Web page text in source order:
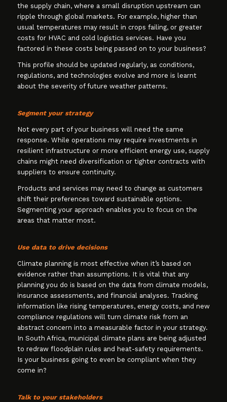
the supply chain, where a small disruption upstream can
ripple through global markets. For example, higher than
usual temperatures may result in crops failing, or greater
costs for HVAC and cold logistics services. Have you
factored in these costs being passed on to your business?
This profile should be updated regularly, as conditions,
regulations, and technologies evolve and more is learnt
about the severity of future weather patterns.
Segment your strategy
Not every part of your business will need the same
response. While operations may require investments in
resilient infrastructure or more efficient energy use, supply
chains might need diversification or tighter contracts with
suppliers to ensure continuity.
Products and services may need to change as customers
shift their preferences toward sustainable options.
Segmenting your approach enables you to focus on the
areas that matter most.
Use data to drive decisions
Climate planning is most effective when it’s based on
evidence rather than assumptions. It is vital that any
planning you do is based on the data from climate models,
insurance assessments, and financial analyses. Tracking
information like rising temperatures, energy costs, and new
compliance regulations will turn climate risk from an
abstract concern into a measurable factor in your strategy.
In South Africa, municipal climate plans are being adjusted
to redraw floodplain rules and heat-safety requirements.
Is your business going to even be compliant when they
come in?
Talk to your stakeholders